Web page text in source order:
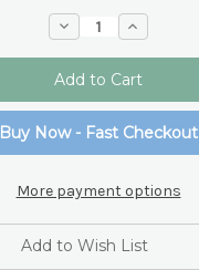
Decrease
Quantity
of
The
Blessings
Magnet
-
A
Mother
Increase
Quantity
of
The
Blessings
Magnet
-
A
Mother
Buy Now - Fast Checkout
More payment options
Add to Wish List